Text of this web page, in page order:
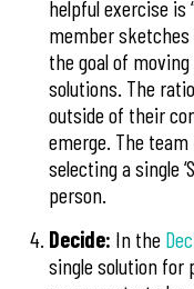
helpful exercise is
member
the goal of
solutions. The
outside of their
emerge. The
selecting a single
person.
Decide: In the
single solution for